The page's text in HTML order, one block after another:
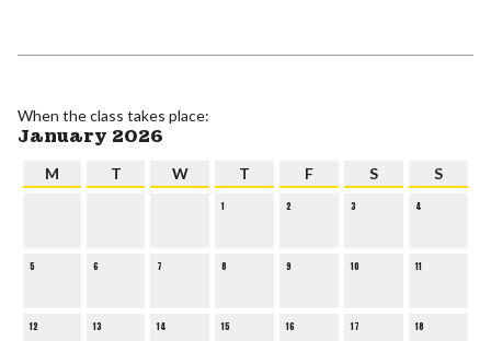
When the class takes place:
January 2026
M T W T F S S
1 2 3 4
5 6 7 8 9 10 11
12 13 14 15 16 17 18